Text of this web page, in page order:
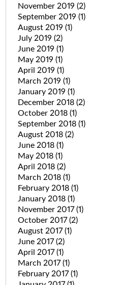
November 2019 (2)
September 2019 (1)
August 2019 (1)
July 2019 (2)
June 2019 (1)
May 2019 (1)
April 2019 (1)
March 2019 (1)
January 2019 (1)
December 2018 (2)
October 2018 (1)
September 2018 (1)
August 2018 (2)
June 2018 (1)
May 2018 (1)
April 2018 (2)
March 2018 (1)
February 2018 (1)
January 2018 (1)
November 2017(1)
October 2017(2)
August 2017(1)
June 2017(2)
April 2017(1)
March 2017(1)
February 2017(1)